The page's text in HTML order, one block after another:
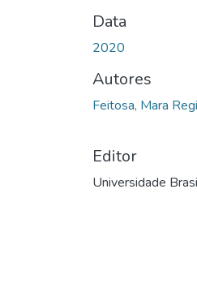
Data
2020
Autores
Feitosa, Mara
Editor
Universidade